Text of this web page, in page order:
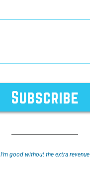
I’m good without the extra revenue